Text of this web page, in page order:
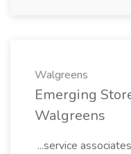
Walgreens
Emerging
Walgreens
...service